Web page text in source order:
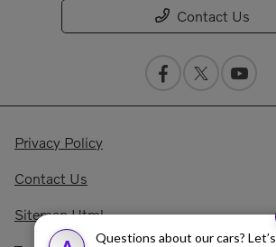
Questions about our cars? Let’s
Contact Us
Privacy Policy
Contact Us
Sitemap Html